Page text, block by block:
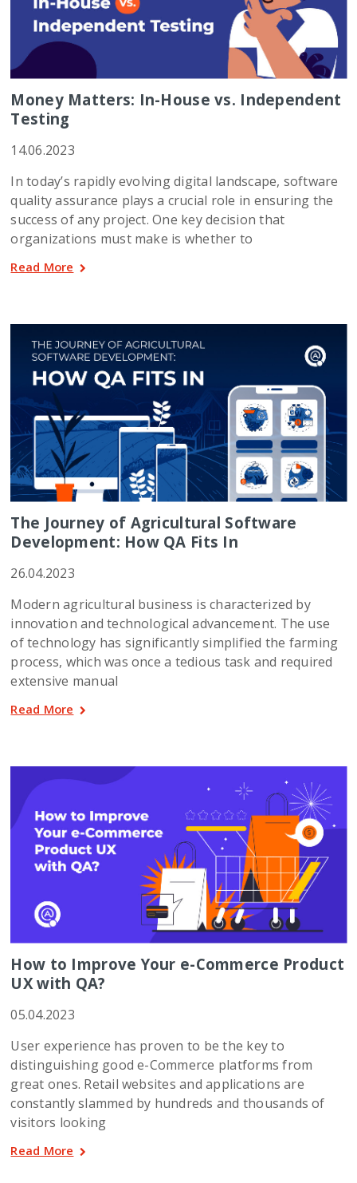
Money Matters: In-House vs. Independent
Testing
14.06.2023
In today’s rapidly evolving digital landscape, software
quality assurance plays a crucial role in ensuring the
success of any project. One key decision that
organizations must make is whether to
Read More
The Journey of Agricultural Software
Development: How QA Fits In
26.04.2023
Modern agricultural business is characterized by
innovation and technological advancement. The use
of technology has significantly simplified the farming
process, which was once a tedious task and required
extensive manual
Read More
How to Improve Your e-Commerce Product
UX with QA?
05.04.2023
User experience has proven to be the key to
distinguishing good e-Commerce platforms from
great ones. Retail websites and applications are
constantly slammed by hundreds and thousands of
visitors looking
Read More